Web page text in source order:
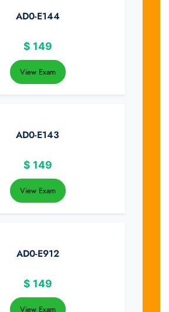
AD0-E144
$ 149
View Exam
AD0-E143
$ 149
View Exam
AD0-E912
$ 149
View Exam